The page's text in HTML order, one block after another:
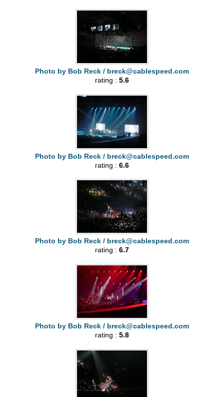
Photo by Bob Reck / breck@cablespeed.com
rating : 5.6
Photo by Bob Reck / breck@cablespeed.com
rating : 6.6
Photo by Bob Reck / breck@cablespeed.com
rating : 6.7
Photo by Bob Reck / breck@cablespeed.com
rating : 5.8